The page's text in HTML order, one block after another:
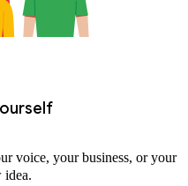
voice, your business, or your
idea.